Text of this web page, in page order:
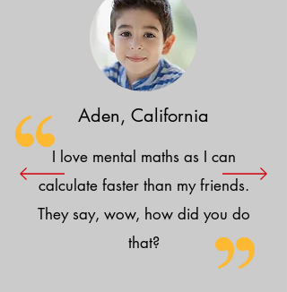
Aden, California
I love mental maths as I can
calculate faster than my friends.
They say, wow, how did you do
that?